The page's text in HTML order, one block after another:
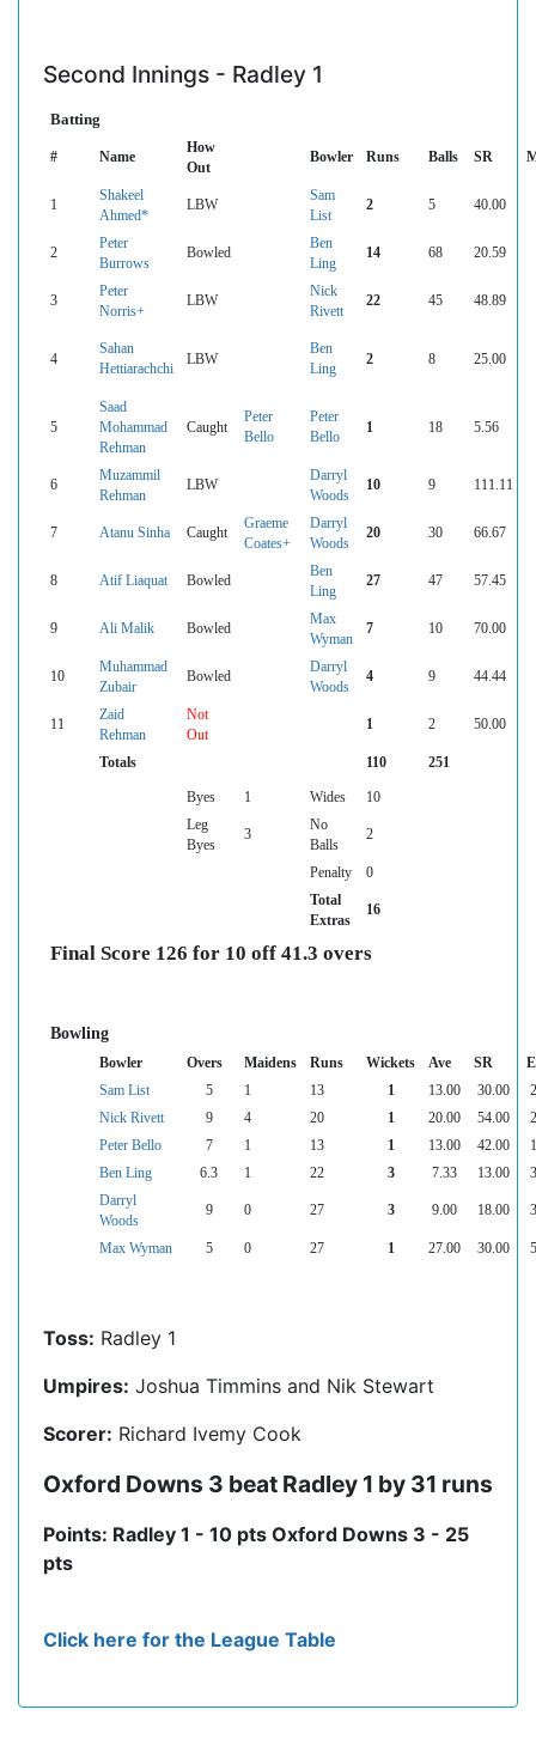
Second Innings - Radley 1
Batting
# Name
How
Out
Bowler Runs Balls SR
1
Shakeel
Ahmed*
LBW
Sam
List
2 5 40.00
2
Peter
Burrows
Bowled
Ben
Ling
14 68 20.59
3
Peter
Norris+
LBW
Nick
Rivett
22 45 48.89
4
Sahan
Hettiarachchi
LBW
Ben
Ling
2 8 25.00
5
Saad
Mohammad
Rehman
Caught
Peter
Bello
Peter
Bello
1 18 5.56
6
Muzammil
Rehman
LBW
Darryl
Woods
10 9 111.11
7 Atanu Sinha Caught
Graeme
Coates+
Darryl
Woods
20 30 66.67
8 Atif Liaquat Bowled
Ben
Ling
27 47 57.45
9 Ali Malik Bowled
Max
Wyman
7 10 70.00
10
Muhammad
Zubair
Bowled
Darryl
Woods
4 9 44.44
11
Zaid
Rehman
Not
Out
1 2 50.00
Totals 110 251
Byes 1 Wides
10
Leg
Byes
3
No
Balls
2
Penalty
0
Total
Extras
16
Final Score 126 for 10 off 41.3 overs
Bowling
Bowler Overs Maidens Runs Wickets Ave SR
Sam List
5 1 13 1 13.00 30.00
Nick Rivett
9 4 20 1 20.00 54.00
Peter Bello
7 1 13 1 13.00 42.00
Ben Ling
6.3 1 22 3 7.33 13.00
Darryl
Woods
9 0 27 3 9.00 18.00
Max Wyman 5 0 27 1 27.00 30.00
Toss: Radley 1
Umpires: Joshua Timmins and Nik Stewart
Scorer: Richard Ivemy Cook
Oxford Downs 3 beat Radley 1 by 31 runs
Points: Radley 1 - 10 pts Oxford Downs 3 - 25
pts
Click here for the League Table